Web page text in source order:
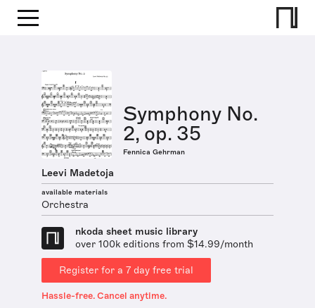
Symphony No.
2, op. 35
Fennica Gehrman
Leevi Madetoja
available materials
Orchestra
nkoda sheet music library
over 100k editions from $14.99/month
Register for a 7 day free trial
Hassle-free. Cancel anytime.